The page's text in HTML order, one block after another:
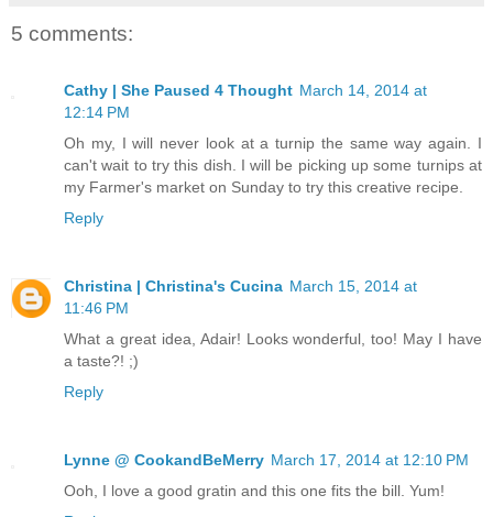
5 comments:
Cathy | She Paused 4 Thought March 14, 2014 at
12:14 PM
Oh my, I will never look at a turnip the same way again. I
can't wait to try this dish. I will be picking up some turnips at
my Farmer's market on Sunday to try this creative recipe.
Reply
Christina | Christina's Cucina March 15, 2014 at
11:46 PM
What a great idea, Adair! Looks wonderful, too! May I have
a taste?! ;)
Reply
Lynne @ CookandBeMerry March 17, 2014 at 12:10 PM
Ooh, I love a good gratin and this one fits the bill. Yum!